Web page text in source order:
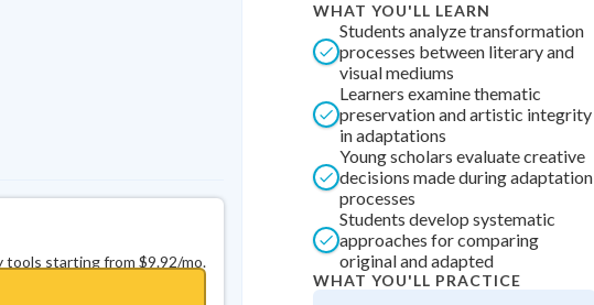
tools starting from $9.92/mo.
WHAT YOU'LL LEARN
Students analyze transformation
processes between literary and
visual mediums
Learners examine thematic
preservation and artistic integrity
in adaptations
Young scholars evaluate creative
decisions made during adaptation
processes
Students develop systematic
approaches for comparing
original and adapted
WHAT YOU'LL PRACTICE